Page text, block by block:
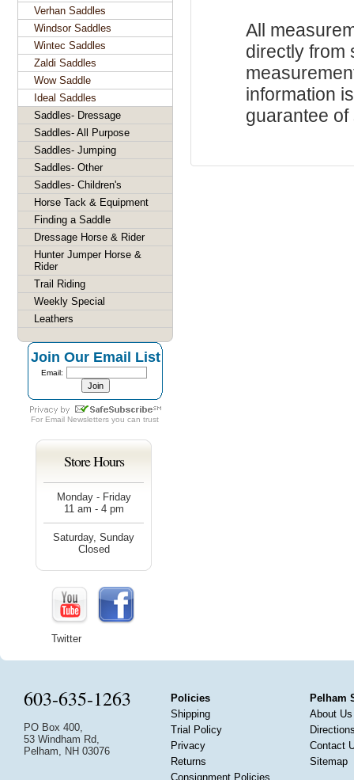
All
directly from
information
guarantee of
Verhan Saddles
Windsor Saddles
Wintec Saddles
Zaldi Saddles
Wow Saddle
Ideal Saddles
Saddles- Dressage
Saddles- All Purpose
Saddles- Jumping
Saddles- Other
Saddles- Children's
Horse Tack & Equipment
Finding a Saddle
Dressage Horse & Rider
Hunter Jumper Horse &
Rider
Trail Riding
Weekly Special
Leathers
Join Our Email List
Email:
For Email Newsletters you can trust
Store Hours
Monday - Friday
11 am - 4 pm
Saturday, Sunday
Closed
Twitter
603-635-1263
PO Box 400,
53 Windham Rd,
Pelham, NH 03076
Policies
Shipping
Trial Policy
Privacy
Returns
Consignment Policies
Pelham
About Us
Contact
Sitemap